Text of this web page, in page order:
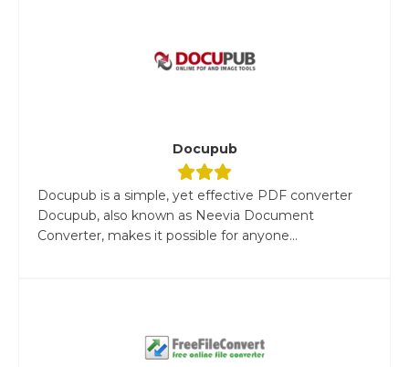
Docupub
Docupub is a simple, yet effective PDF converter
Docupub, also known as Neevia Document
Converter, makes it possible for anyone...